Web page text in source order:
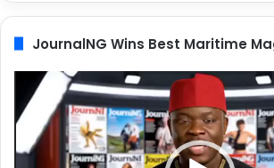
JournalNG Wins Best Maritime
Video
Player